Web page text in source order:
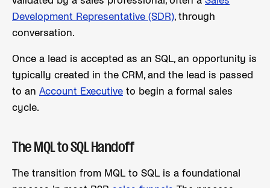
Development Representative (SDR), through
conversation.
Once a lead is accepted as an SQL, an opportunity is
typically created in the CRM, and the lead is passed
to an Account Executive to begin a formal sales
cycle.
The MQL to SQL Handoff
The transition from MQL to SQL is a foundational